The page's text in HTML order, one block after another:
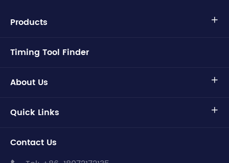
Products 
Timing Tool Finder
About Us 
Quick Links 
Contact Us